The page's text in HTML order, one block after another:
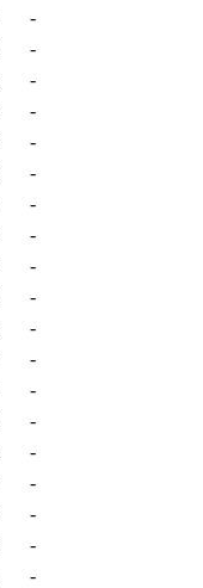
-
-
-
-
-
-
-
-
-
-
-
-
-
-
-
-
-
-
-